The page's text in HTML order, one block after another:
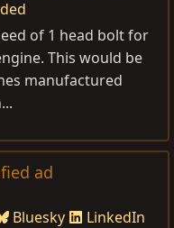
of 1 head bolt for
This would be
manufactured
ad
Bluesky
LinkedIn